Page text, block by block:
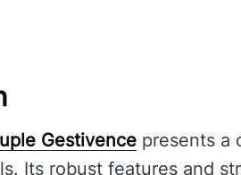
Gestivence presents a
Its robust features and